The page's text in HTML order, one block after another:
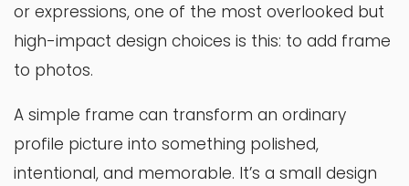
or expressions, one of the most overlooked but
high-impact design choices is this: to add frame
to photos.
A simple frame can transform an ordinary
profile picture into something polished,
intentional, and memorable. It’s a small design